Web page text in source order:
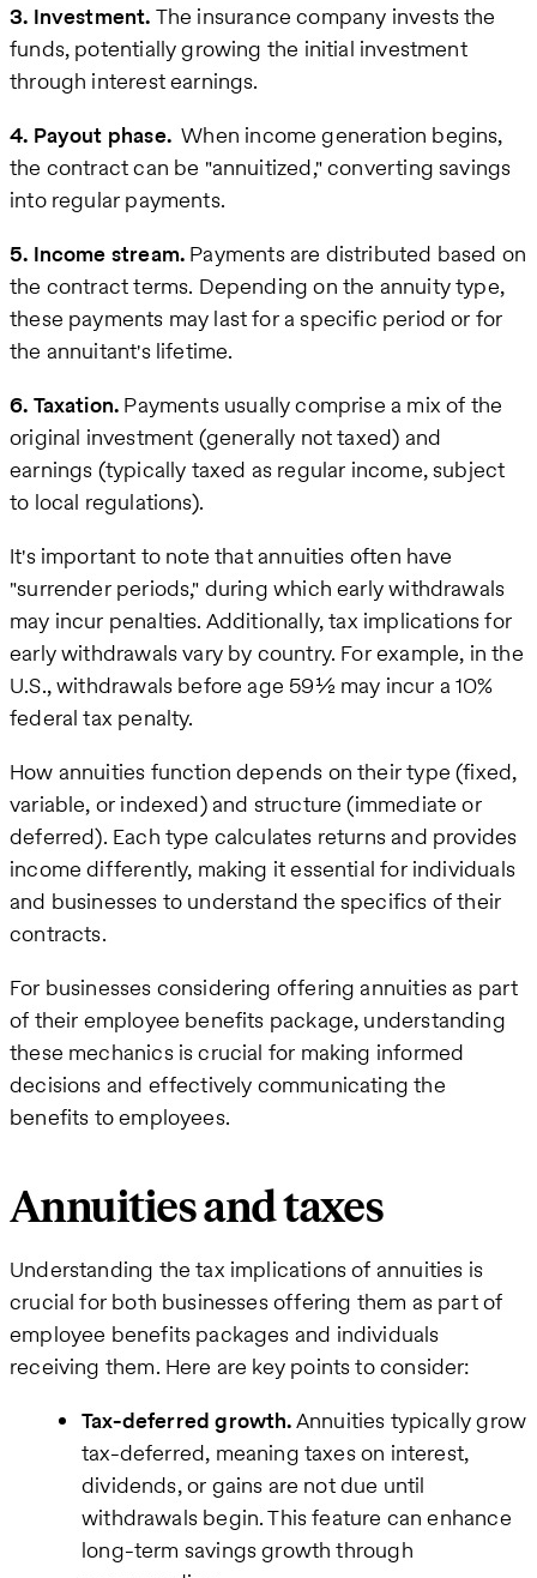
3. Investment. The insurance company invests the
funds, potentially growing the initial investment
through interest earnings.
4. Payout phase.When income generation begins,
the contract can be "annuitized," converting savings
into regular payments.
5. Income stream. Payments are distributed based on
the contract terms. Depending on the annuity type,
these payments may last for a specific period or for
the annuitant's lifetime.
6. Taxation. Payments usually comprise a mix of the
original investment (generally not taxed) and
earnings (typically taxed as regular income, subject
to local regulations).
It's important to note that annuities often have
"surrender periods," during which early withdrawals
may incur penalties. Additionally, tax implications for
early withdrawals vary by country. For example, in the
U.S., withdrawals before age 59½ may incur a 10%
federal tax penalty.
How annuities function depends on their type (fixed,
variable, or indexed) and structure (immediate or
deferred). Each type calculates returns and provides
income differently, making it essential for individuals
and businesses to understand the specifics of their
contracts.
For businesses considering offering annuities as part
of their employee benefits package, understanding
these mechanics is crucial for making informed
decisions and effectively communicating the
benefits to employees.
Annuities and taxes
Understanding the tax implications of annuities is
crucial for both businesses offering them as part of
employee benefits packages and individuals
receiving them. Here are key points to consider:
Tax-deferred growth.Annuities typically grow
tax-deferred, meaning taxes on interest,
dividends, or gains are not due until
withdrawals begin. This feature can enhance
long-term savings growth through